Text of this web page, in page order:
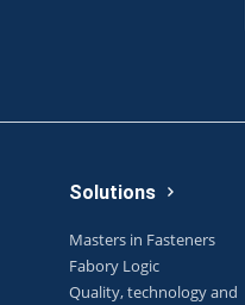
Solutions
Masters in Fasteners
Fabory Logic
Quality, technology and